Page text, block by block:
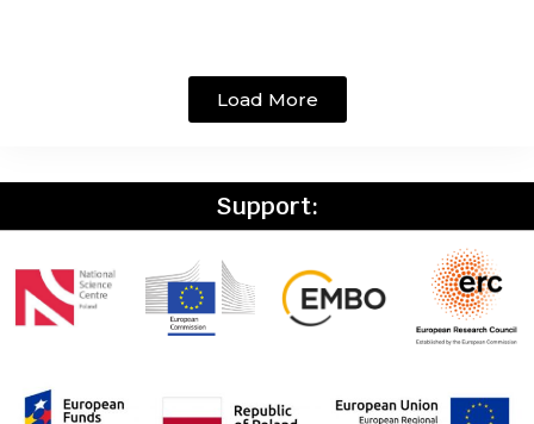
Load More
Support: